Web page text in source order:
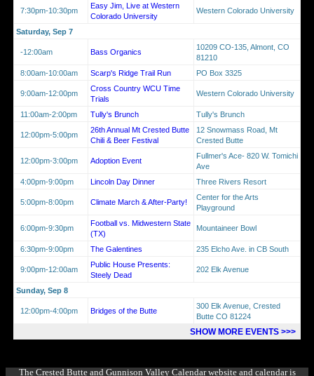
7:30pm-10:30pm
Easy Jim, Live at Western
Colorado University
Western Colorado University
Saturday, Sep 7
-12:00am Bass Organics
10209 CO-135, Almont, CO
81210
8:00am-10:00am
Scarp's Ridge Trail Run PO Box 3325
9:00am-12:00pm
Cross Country WCU Time
Trials
Western Colorado University
11:00am-2:00pm Tully's Brunch Tully's Brunch
12:00pm-5:00pm
26th Annual Mt Crested Butte
Chili & Beer Festival
12 Snowmass Road, Mt
Crested Butte
12:00pm-3:00pm Adoption Event
Fullmer's Ace- 820 W. Tomichi
Ave
4:00pm-9:00pm
Lincoln Day Dinner Three Rivers Resort
5:00pm-8:00pm Climate March & After-Party!
Center for the Arts
Playground
6:00pm-9:30pm
Football vs. Midwestern State
(TX)
Mountaineer Bowl
6:30pm-9:00pm The Galentines 235 Elcho Ave. in CB South
9:00pm-12:00am
Public House Presents:
Steely Dead
202 Elk Avenue
Sunday, Sep 8
12:00pm-4:00pm Bridges of the Butte
300 Elk Avenue, Crested
Butte CO 81224
SHOW MORE EVENTS >>>
The Crested Butte and Gunnison Valley Calendar website and calendar is